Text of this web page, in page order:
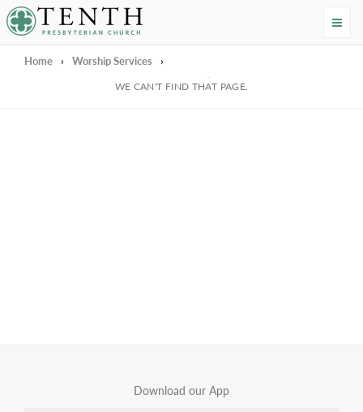
Tenth Presbyterian Church
Home › Worship Services ›
We're Sorry
WE CAN'T FIND THAT PAGE.
Download our App